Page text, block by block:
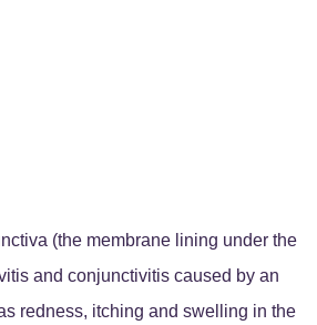
(the membrane lining under the
and conjunctivitis caused by an
redness, itching and swelling in the